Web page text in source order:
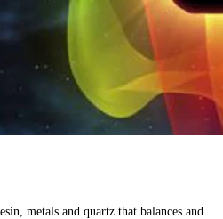
metals and quartz that balances and